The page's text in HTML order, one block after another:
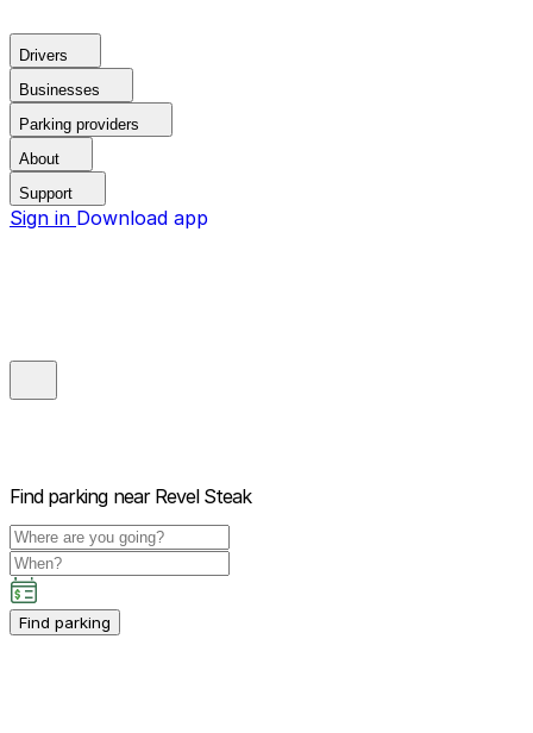
Drivers
Businesses
Parking providers
About
Support
Sign in Download app
Find parking near Revel Steak
Find parking